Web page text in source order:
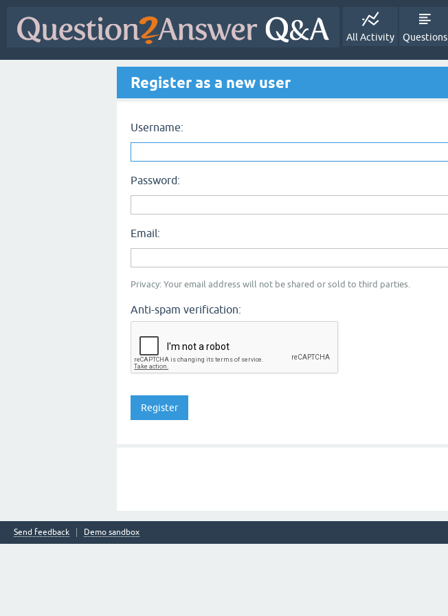
All Activity Questions
Register as a new user
Username:
Password:
Email:
Privacy: Your email address will not be shared or sold to third parties.
Anti-spam verification:
Send feedback Demo sandbox